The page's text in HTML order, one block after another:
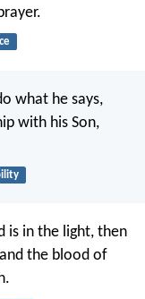
what he says,
with his Son,
is in the light, then
the blood of